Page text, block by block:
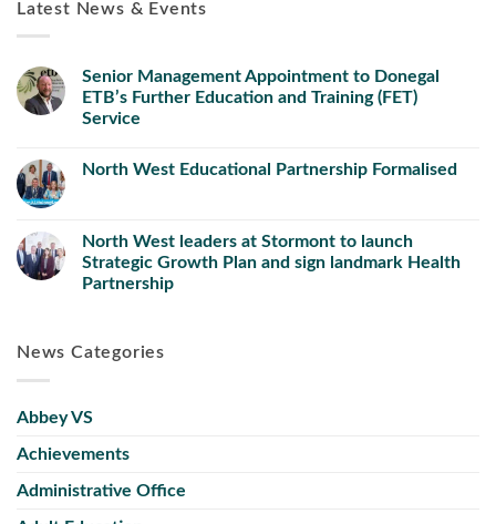
Latest News & Events
Senior Management Appointment to Donegal
ETB’s Further Education and Training (FET)
Service
North West Educational Partnership Formalised
North West leaders at Stormont to launch
Strategic Growth Plan and sign landmark Health
Partnership
News Categories
Abbey VS
Achievements
Administrative Office